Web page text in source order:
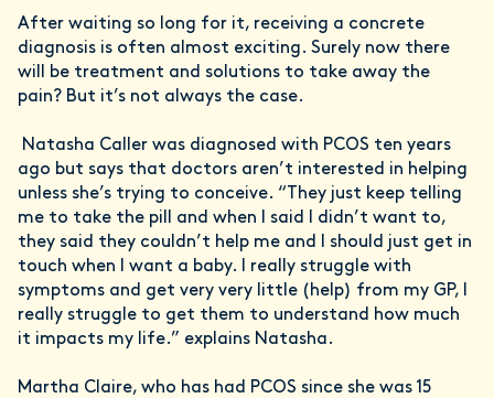
After waiting so long for it, receiving a concrete
diagnosis is often almost exciting. Surely now there
will be treatment and solutions to take away the
pain? But it’s not always the case.
Natasha Caller was diagnosed with PCOS ten years
ago but says that doctors aren’t interested in helping
unless she’s trying to conceive. “They just keep telling
me to take the pill and when I said I didn’t want to,
they said they couldn’t help me and I should just get in
touch when I want a baby. I really struggle with
symptoms and get very very little (help) from my GP, I
really struggle to get them to understand how much
it impacts my life.” explains Natasha.
Martha Claire, who has had PCOS since she was 15